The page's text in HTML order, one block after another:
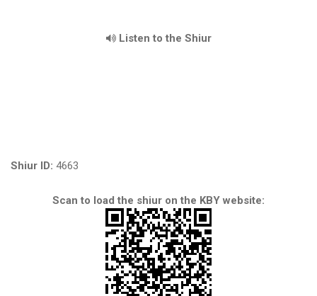
Listen to the Shiur
Shiur ID: 4663
Scan to load the shiur on the KBY website: